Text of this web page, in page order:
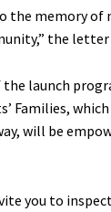
the memory of
the
launch
Families,
will be
you to